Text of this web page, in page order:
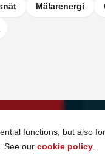
Mälarenergi
functions, but also
See our cookie policy